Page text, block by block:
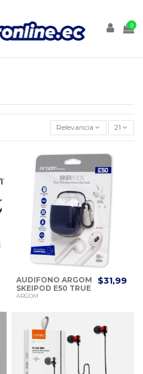
0
Relevancia 21
AUDIFONO ARGOM
SKEIPOD E50 TRUE
WIRELESS BT
ARGOM
$31,99